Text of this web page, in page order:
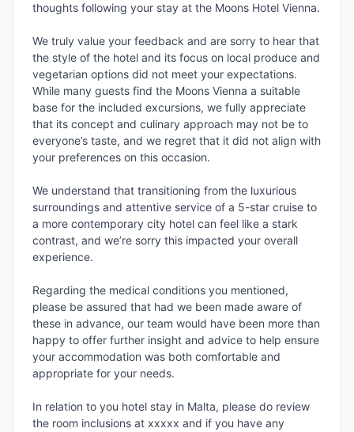
thoughts following your stay at the Moons Hotel Vienna.
We truly value your feedback and are sorry to hear that
the style of the hotel and its focus on local produce and
vegetarian options did not meet your expectations.
While many guests find the Moons Vienna a suitable
base for the included excursions, we fully appreciate
that its concept and culinary approach may not be to
everyone’s taste, and we regret that it did not align with
your preferences on this occasion.
We understand that transitioning from the luxurious
surroundings and attentive service of a 5-star cruise to
a more contemporary city hotel can feel like a stark
contrast, and we’re sorry this impacted your overall
experience.
Regarding the medical conditions you mentioned,
please be assured that had we been made aware of
these in advance, our team would have been more than
happy to offer further insight and advice to help ensure
your accommodation was both comfortable and
appropriate for your needs.
In relation to you hotel stay in Malta, please do review
the room inclusions at xxxxx and if you have any